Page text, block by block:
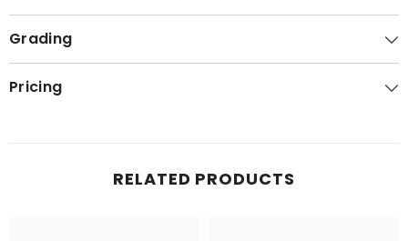
Grading
Pricing
RELATED PRODUCTS